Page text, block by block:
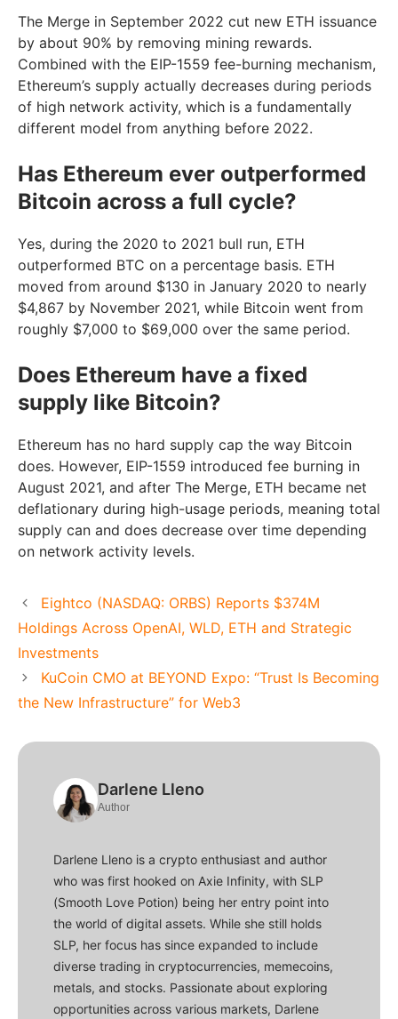
The Merge in September 2022 cut new ETH issuance
by about 90% by removing mining rewards.
Combined with the EIP-1559 fee-burning mechanism,
Ethereum’s supply actually decreases during periods
of high network activity, which is a fundamentally
different model from anything before 2022.
Has Ethereum ever outperformed
Bitcoin across a full cycle?
Yes, during the 2020 to 2021 bull run, ETH
outperformed BTC on a percentage basis. ETH
moved from around $130 in January 2020 to nearly
$4,867 by November 2021, while Bitcoin went from
roughly $7,000 to $69,000 over the same period.
Does Ethereum have a fixed
supply like Bitcoin?
Ethereum has no hard supply cap the way Bitcoin
does. However, EIP-1559 introduced fee burning in
August 2021, and after The Merge, ETH became net
deflationary during high-usage periods, meaning total
supply can and does decrease over time depending
on network activity levels.
Eightco (NASDAQ: ORBS) Reports $374M
Holdings Across OpenAI, WLD, ETH and Strategic
Investments
KuCoin CMO at BEYOND Expo: “Trust Is Becoming
the New Infrastructure” for Web3
Darlene Lleno
Author
Darlene Lleno is a crypto enthusiast and author
who was first hooked on Axie Infinity, with SLP
(Smooth Love Potion) being her entry point into
the world of digital assets. While she still holds
SLP, her focus has since expanded to include
diverse trading in cryptocurrencies, memecoins,
metals, and stocks. Passionate about exploring
opportunities across various markets, Darlene